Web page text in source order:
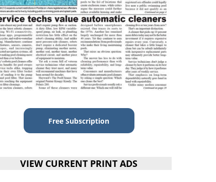
Free Subscription
VIEW CURRENT PRINT ADS